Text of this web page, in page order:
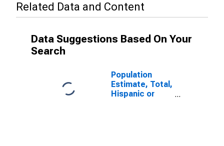
Related Data and Content
Data Suggestions Based On Your
Search
Population
Estimate, Total,
Hispanic or